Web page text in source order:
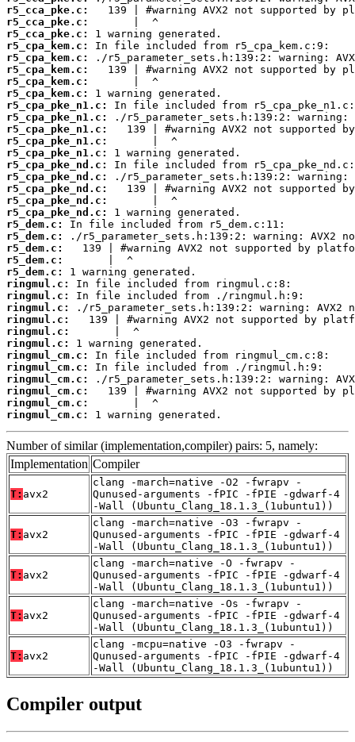
r5_cca_pke.c:
r5_cca_pke.c:
r5_cca_pke.c:
r5_cpa_kem.c:
r5_cpa_kem.c:
r5_cpa_kem.c:
r5_cpa_kem.c:
r5_cpa_kem.c:
r5_cpa_pke_n1.c:
r5_cpa_pke_n1.c:
r5_cpa_pke_n1.c:
r5_cpa_pke_n1.c:
r5_cpa_pke_n1.c:
r5_cpa_pke_nd.c:
r5_cpa_pke_nd.c:
r5_cpa_pke_nd.c:
r5_cpa_pke_nd.c:
r5_cpa_pke_nd.c:
r5_dem.c:
r5_dem.c:
r5_dem.c:
r5_dem.c:
r5_dem.c:
ringmul.c:
ringmul.c:
ringmul.c:
ringmul.c:
ringmul.c:
ringmul.c:
ringmul_cm.c:
ringmul_cm.c:
ringmul_cm.c:
ringmul_cm.c:
ringmul_cm.c:
ringmul_cm.c:
1 warning generated.
Number of similar (implementation,compiler) pairs: 5, namely:
Implementation Compiler
T: avx2
clang -march=native -O2 -fwrapv -
Qunused-arguments -fPIC -fPIE -gdwarf-4
-Wall (Ubuntu_Clang_18.1.3_(1ubuntu1))
T: avx2
clang -march=native -O3 -fwrapv -
Qunused-arguments -fPIC -fPIE -gdwarf-4
-Wall (Ubuntu_Clang_18.1.3_(1ubuntu1))
T: avx2
clang -march=native -O -fwrapv -
Qunused-arguments -fPIC -fPIE -gdwarf-4
-Wall (Ubuntu_Clang_18.1.3_(1ubuntu1))
T: avx2
clang -march=native -Os -fwrapv -
Qunused-arguments -fPIC -fPIE -gdwarf-4
-Wall (Ubuntu_Clang_18.1.3_(1ubuntu1))
T: avx2
clang -mcpu=native -O3 -fwrapv -
Qunused-arguments -fPIC -fPIE -gdwarf-4
-Wall (Ubuntu_Clang_18.1.3_(1ubuntu1))
Compiler output